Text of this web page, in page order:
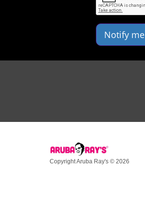
Notify me
Copyright Aruba Ray's © 2026